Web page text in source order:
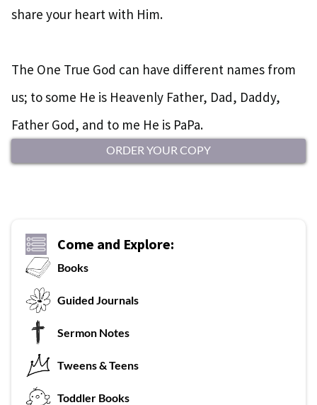
share your heart with Him.
The One True God can have different names from
us; to some He is Heavenly Father, Dad, Daddy,
Father God, and to me He is PaPa.
ORDER YOUR COPY
Come and Explore:
Books
Guided Journals
Sermon Notes
Tweens & Teens
Toddler Books